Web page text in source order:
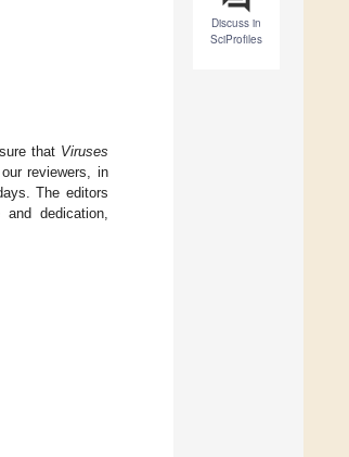
Discuss in
SciProfiles
that Viruses
reviewers, in
The editors
dedication,